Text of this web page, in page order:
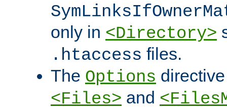
only in <Directory>
.htaccess files.
The Options
<Files> and